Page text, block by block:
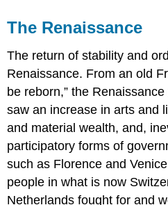
The Renaissance
The return of stability and
Renaissance. From an old
be reborn,” the
saw an increase in arts and
and material wealth, and,
participatory forms of
such as Florence and
people in what is now
Netherlands fought for and